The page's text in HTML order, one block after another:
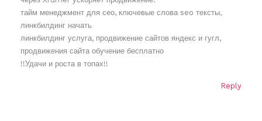
тайм менеджмент для сео, ключевые слова seo тексты,
линкбилдинг начать
линкбилдинг услуга, продвижение сайтов яндекс и гугл,
продвижения сайта обучение бесплатно
!!Удачи и роста в топах!!
Reply